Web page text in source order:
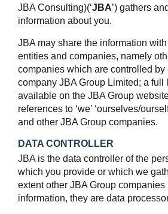
JBA Consulting)(‘JBA’) gathers
information about you.
JBA may share the information
entities and companies, namely
companies which are controlled by
company JBA Group Limited; a full
available on the JBA Group
references to ‘we’ ‘ourselves/
and other JBA Group companies.
DATA CONTROLLER
JBA is the data controller of the
which you provide or which we
extent other JBA Group companies
information, they are data